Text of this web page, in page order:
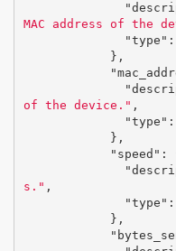
MAC address of the
"type" :
},
of the device." ,
"type" :
},
"speed" :
s." ,
"type" :
},